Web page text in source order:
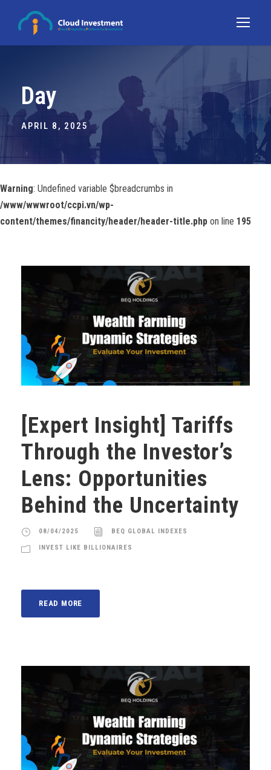
Day
APRIL 8, 2025
Warning: Undefined variable $breadcrumbs in
/www/wwwroot/ccpi.vn/wp-
content/themes/financity/header/header-title.php on line 195
[Expert Insight] Tariffs
Through the Investor’s
Lens: Opportunities
Behind the Uncertainty
08/04/2025 BEQ GLOBAL INDEXES
INVEST LIKE BILLIONAIRES
READ MORE